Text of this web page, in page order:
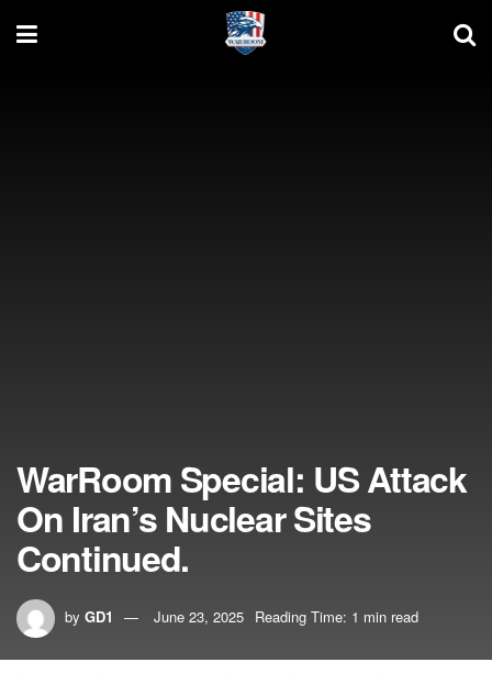
WarRoom Special: US Attack
On Iran’s Nuclear Sites
Continued.
by GD1 June 23, 2025 Reading Time: 1 min read